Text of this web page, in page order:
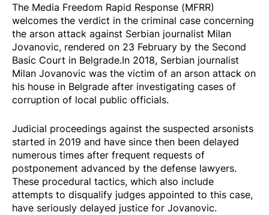
The Media Freedom Rapid Response (MFRR)
welcomes the verdict in the criminal case concerning
the arson attack against Serbian journalist Milan
Jovanovic, rendered on 23 February by the Second
Basic Court in Belgrade.In 2018, Serbian journalist
Milan Jovanovic was the victim of an arson attack on
his house in Belgrade after investigating cases of
corruption of local public officials.
Judicial proceedings against the suspected arsonists
started in 2019 and have since then been delayed
numerous times after frequent requests of
postponement advanced by the defense lawyers.
These procedural tactics, which also include
attempts to disqualify judges appointed to this case,
have seriously delayed justice for Jovanovic.